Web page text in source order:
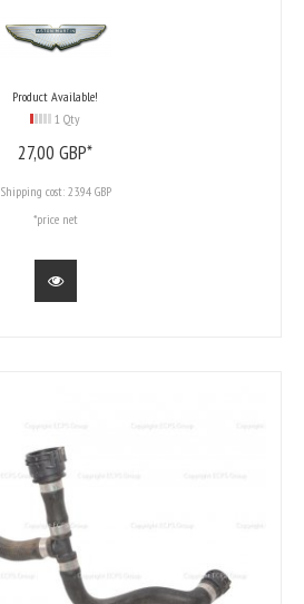
Product Available!
1 Qty
27,00 GBP*
Shipping cost: 23.94 GBP
*price net